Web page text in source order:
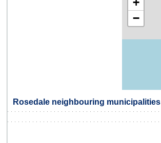
−
Rosedale neighbouring municipalities